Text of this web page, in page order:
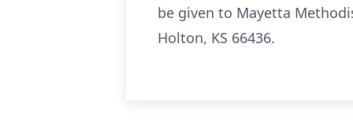
be given to Mayetta
Holton, KS 66436.